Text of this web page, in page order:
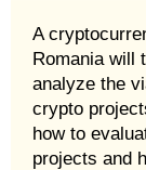
A
Romania will
analyze the
crypto
how to
projects and